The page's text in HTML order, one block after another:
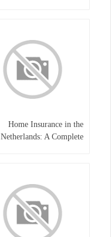
Home Insurance in the
Netherlands: A Complete